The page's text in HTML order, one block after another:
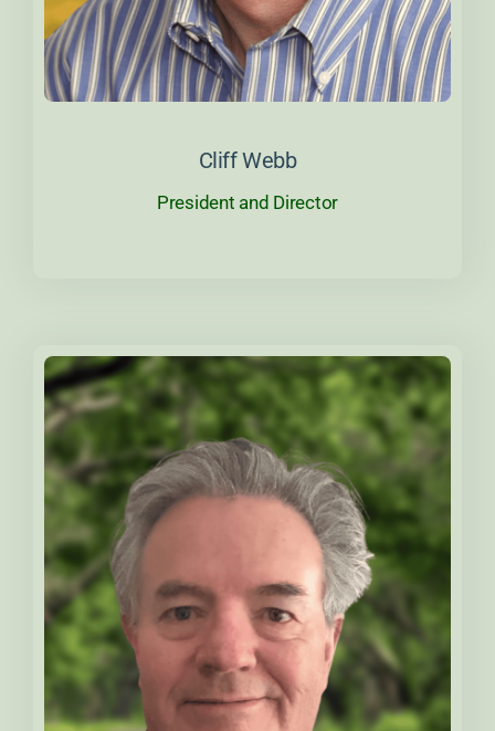
Cliff Webb
President and Director
About Cliff